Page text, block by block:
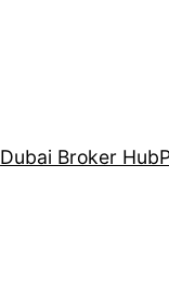
Dubai Broker Hub